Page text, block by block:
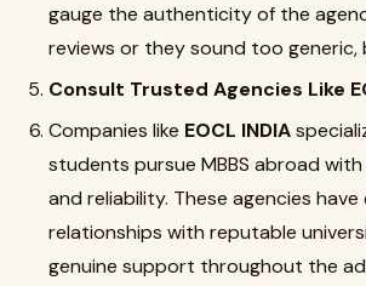
gauge the authenticity of the
reviews or they sound too generic,
Consult Trusted Agencies Like
Companies like EOCL INDIA
students pursue MBBS abroad
and reliability. These agencies
relationships with reputable
genuine support throughout the